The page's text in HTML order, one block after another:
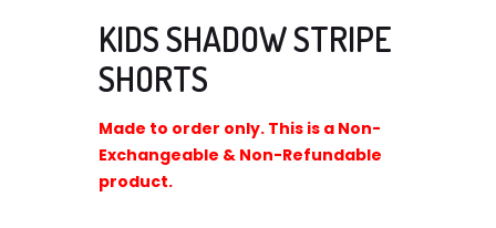
KIDS SHADOW STRIPE
SHORTS
Made to order only. This is a Non-
Exchangeable & Non-Refundable
product.